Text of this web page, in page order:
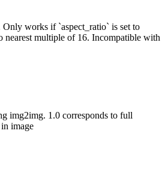
works if `aspect_ratio` is set to
nearest multiple of 16. Incompatible with
img2img. 1.0 corresponds to full
image